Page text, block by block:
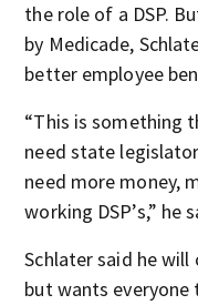
the role of a DSP.
by Medicade,
better employee
“This is something
need state
need more money,
working DSP’s,” he
Schlater said he
but wants everyone